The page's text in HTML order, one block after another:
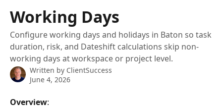
Working Days
Configure working days and holidays in Baton so task
duration, risk, and Dateshift calculations skip non-
working days at workspace or project level.
Written by ClientSuccess
June 4, 2026
Overview: